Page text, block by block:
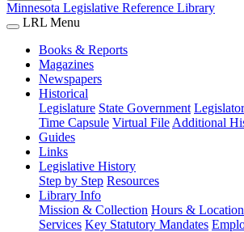
Minnesota Legislative Reference Library
LRL Menu
Books & Reports
Magazines
Newspapers
Historical
Legislature State Government
Time Capsule Virtual File Additional
Guides
Links
Legislative History
Step by Step Resources
Library Info
Mission & Collection Hours &
Services Key Statutory Mandates